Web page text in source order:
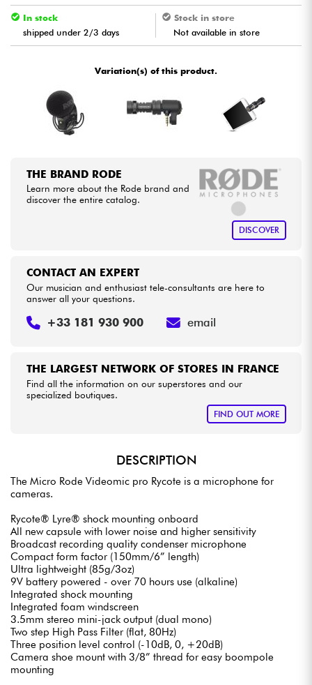
Violins & Quartet
Cables & Access.
HiFi
Bundle
See our brands
In stock
shipped under 2/3 days
Stock in store
Not available in store
Variation(s) of this product.
THE BRAND RODE
Learn more about the Rode brand and
discover the entire catalog.
DISCOVER
THE LARGEST NETWORK OF STORES IN FRANCE
Find all the information on our superstores and our
specialized boutiques.
FIND OUT MORE
CONTACT AN EXPERT
Our musician and enthusiast tele-consultants are here to
answer all your questions.
+33 181 930 900 email
DESCRIPTION
The Micro Rode Videomic pro Rycote is a microphone for
cameras.
Rycote® Lyre® shock mounting onboard
All new capsule with lower noise and higher sensitivity
Broadcast recording quality condenser microphone
Compact form factor (150mm/6” length)
Ultra lightweight (85g/3oz)
9V battery powered - over 70 hours use (alkaline)
Integrated shock mounting
Integrated foam windscreen
3.5mm stereo mini-jack output (dual mono)
Two step High Pass Filter (flat, 80Hz)
Three position level control (-10dB, 0, +20dB)
Camera shoe mount with 3/8” thread for easy boompole
mounting